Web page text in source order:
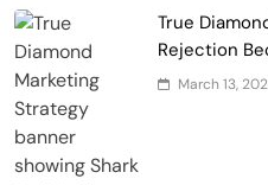
True
Rejection
March 13,